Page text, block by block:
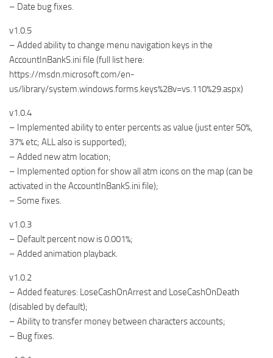
– Date bug fixes.
v1.0.5
– Added ability to change menu navigation keys in the
AccountInBankS.ini file (full list here:
https://msdn.microsoft.com/en-
us/library/system.windows.forms.keys%28v=vs.110%29.aspx)
v1.0.4
– Implemented ability to enter percents as value (just enter 50%,
37% etc; ALL also is supported);
– Added new atm location;
– Implemented option for show all atm icons on the map (can be
activated in the AccountInBankS.ini file);
– Some fixes.
v1.0.3
– Default percent now is 0.001%;
– Added animation playback.
v1.0.2
– Added features: LoseCashOnArrest and LoseCashOnDeath
(disabled by default);
– Ability to transfer money between characters accounts;
– Bug fixes.